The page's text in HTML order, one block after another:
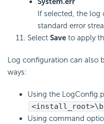
If selected, the
standard error
Select Save to apply
Log configuration can also
ways:
Using the
Using command